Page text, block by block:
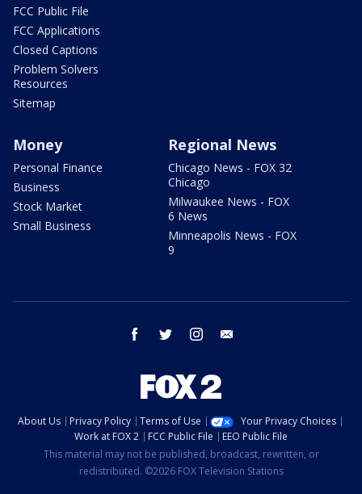
FCC Public File
FCC Applications
Closed Captions
Problem Solvers
Resources
Sitemap
Money
Personal Finance
Business
Stock Market
Small Business
Regional News
Chicago News - FOX 32
Chicago
Milwaukee News - FOX
6 News
Minneapolis News - FOX
9
facebook twitter instagram
About Us Privacy Policy Terms of Use
Your Privacy Choices
Work at FOX 2
FCC Public File
EEO Public File
This material may not be published, broadcast, rewritten, or
redistributed. ©2026 FOX Television Stations